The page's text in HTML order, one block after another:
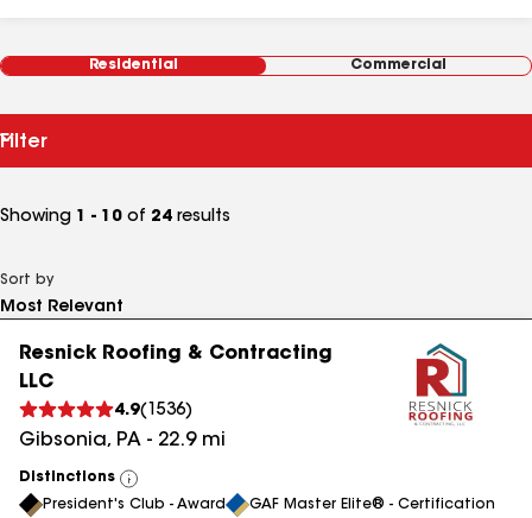
Residential Commercial
Filter
Showing 1 - 10 of 24 results
Sort by
Resnick Roofing & Contracting
LLC
4.9( 1536)
Gibsonia, PA - 22.9mi
Distinctions
View
All
President's Club - Award GAF Master Elite® - Certification